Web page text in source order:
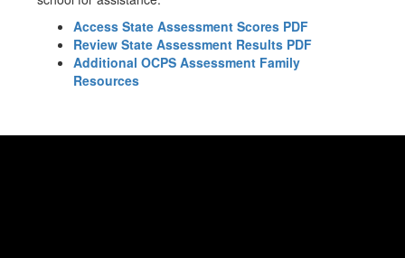
Access State Assessment Scores PDF
Review State Assessment Results PDF
Additional OCPS Assessment Family
Resources